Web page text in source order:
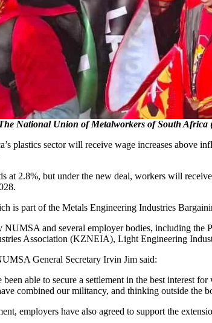
National Union of Metalworkers of South Africa
plastics sector will receive wage increases above
at 2.8%, but under the new deal, workers will
is part of the Metals Engineering Industries
NUMSA and several employer bodies, including
Association (KZNEIA), Light Engineering
General Secretary Irvin Jim said:
able to secure a settlement in the best interest
combined our militancy, and thinking outside the
employers have also agreed to support the